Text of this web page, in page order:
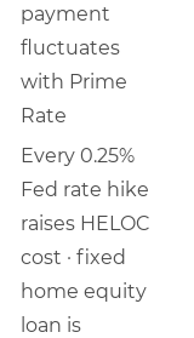
payment
fluctuates
with Prime
Rate
Every 0.25%
Fed rate hike
raises HELOC
cost · fixed
home equity
loan is